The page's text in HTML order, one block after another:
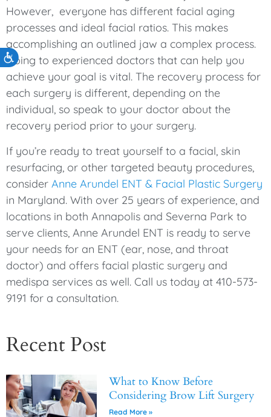
Accessibility
However, everyone has different facial aging
processes and ideal facial ratios. This makes
accomplishing an outlined jaw a complex process.
Going to experienced doctors that can help you
achieve your goal is vital. The recovery process for
each surgery is different, depending on the
individual, so speak to your doctor about the
recovery period prior to your surgery.
If you’re ready to treat yourself to a facial, skin
resurfacing, or other targeted beauty procedures,
consider Anne Arundel ENT & Facial Plastic Surgery
in Maryland. With over 25 years of experience, and
locations in both Annapolis and Severna Park to
serve clients, Anne Arundel ENT is ready to serve
your needs for an ENT (ear, nose, and throat
doctor) and offers facial plastic surgery and
medispa services as well. Call us today at 410-573-
9191 for a consultation.
Recent Post
What to Know Before
Considering Brow Lift Surgery
Read More »